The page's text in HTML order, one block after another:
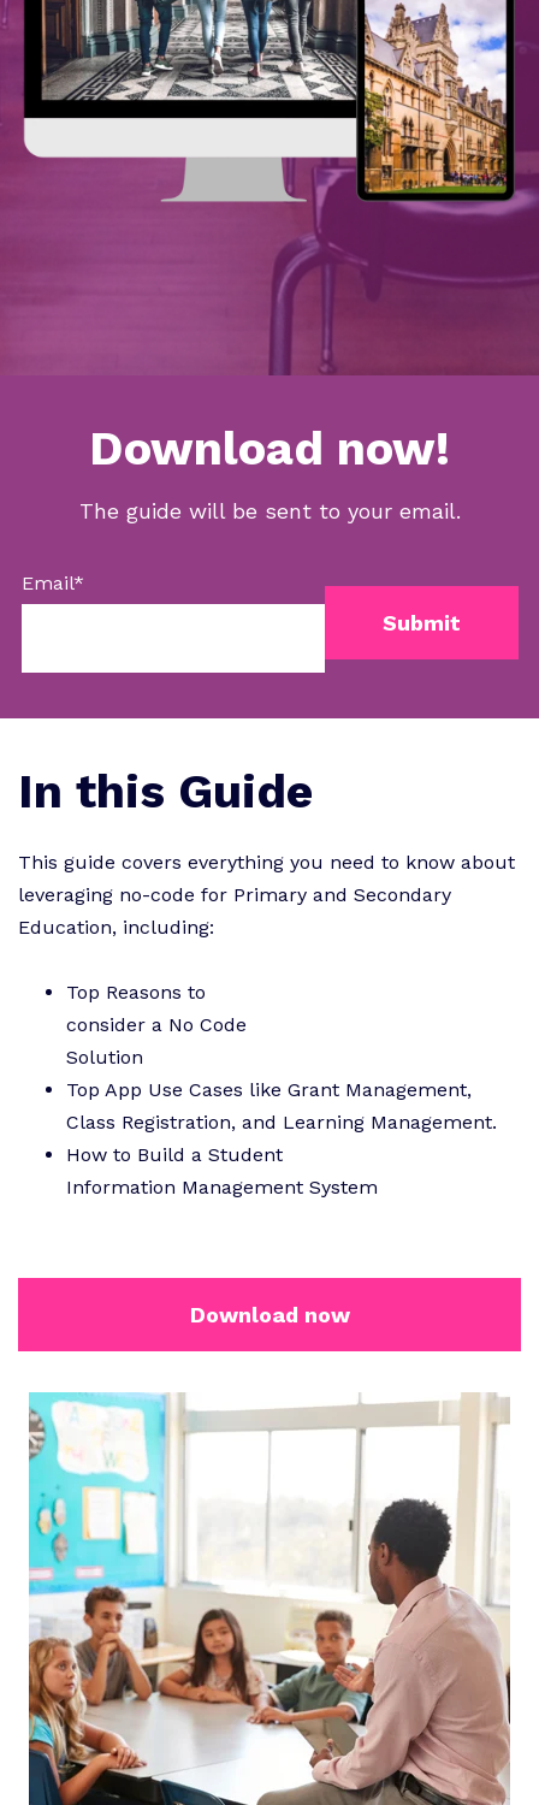
Download now!
The guide will be sent to your email.
Email*
In this Guide
This guide covers everything you need to know about
leveraging no-code for Primary and Secondary
Education, including:
Top Reasons to
consider a No Code
Solution
Top App Use Cases like Grant Management,
Class Registration, and Learning Management.
How to Build a Student
Information Management System
Download now